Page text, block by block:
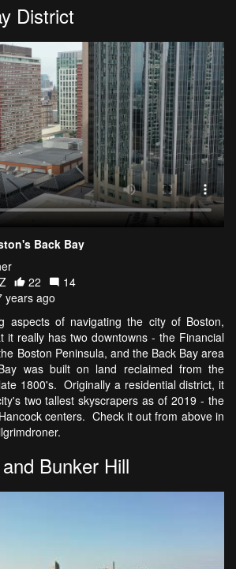
District
Back Bay
22
14
years ago
aspects of navigating the city of Boston,
it really has two downtowns - the Financial
Boston Peninsula, and the Back Bay area
was built on land reclaimed from the
1800's. Originally a residential district, it
two tallest skyscrapers as of 2019 - the
centers. Check it out from above in
Bunker Hill